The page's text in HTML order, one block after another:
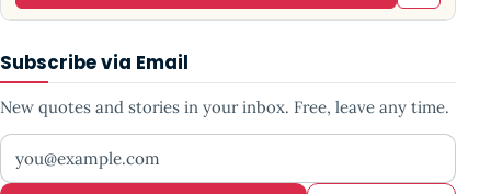
Subscribe via Email
New quotes and stories in your inbox. Free, leave any time.
Your email address